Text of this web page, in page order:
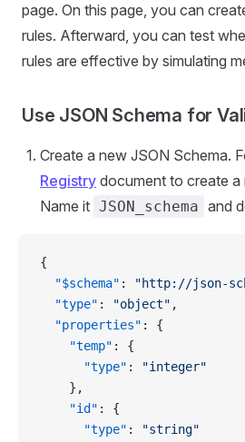
page. On this page, you can
rules. Afterward, you can test
rules are effective by simulating
Use JSON Schema for
Create a new JSON Schema.
Registry document to create a
Name it JSON_schema and
{
  "$schema"
:
"http://json-
  "type"
: "object" ,
  "properties"
: {
    "temp"
: {
      "type"
:
"integer"
    },
    "id"
: {
      "type"
:
"string"